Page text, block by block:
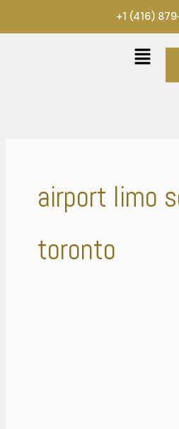
to
+1 (416)
airport limo
toronto